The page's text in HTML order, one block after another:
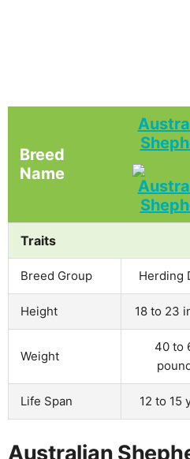
Breed
Name
Traits
Breed Group Herding
Height 18 to 23
Weight
40 to
Life Span 12 to 15
Australian